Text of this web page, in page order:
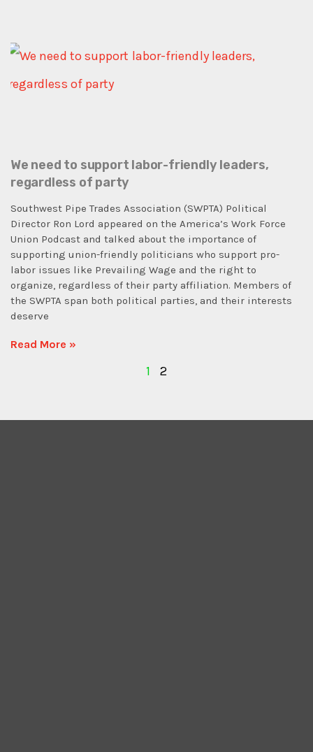
We need to support labor-friendly leaders,
regardless of party
Southwest Pipe Trades Association (SWPTA) Political
Director Ron Lord appeared on the America’s Work Force
Union Podcast and talked about the importance of
supporting union-friendly politicians who support pro-
labor issues like Prevailing Wage and the right to
organize, regardless of their party affiliation. Members of
the SWPTA span both political parties, and their interests
deserve
Read More »
1 2